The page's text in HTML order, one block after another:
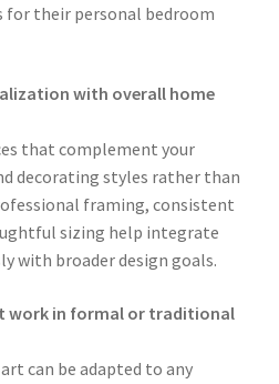
for their personal bedroom
with overall home
that complement your
decorating styles rather than
framing, consistent
sizing help integrate
with broader design goals.
work in formal or traditional
can be adapted to any